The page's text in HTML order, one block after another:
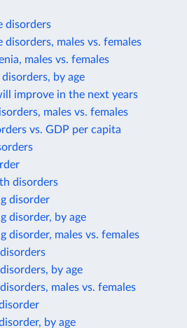
disorders
males vs. females
males vs. females
by age
improve in the next years
males vs. females
vs. GDP per capita
disorders
disorder
disorder, by age
disorder, males vs. females
by age
males vs. females
by age